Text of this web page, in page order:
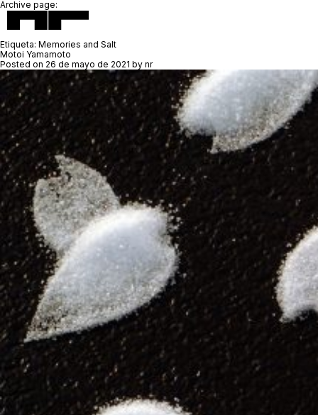
Archive page:
Etiqueta: Memories and Salt
Motoi Yamamoto
Posted on 26 de mayo de 2021 by nr